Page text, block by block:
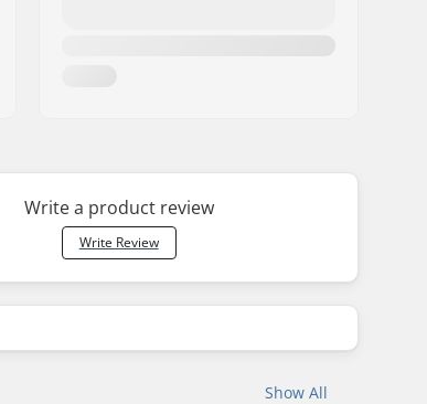
Write a product review
Write Review
Show All